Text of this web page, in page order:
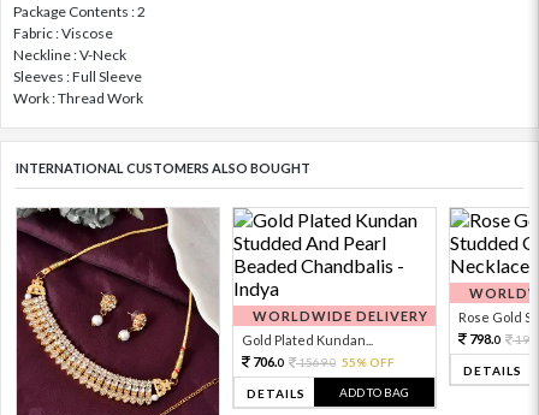
Package Contents : 2
Fabric : Viscose
Neckline : V-Neck
Sleeves : Full Sleeve
Work : Thread Work
INTERNATIONAL CUSTOMERS ALSO BOUGHT
WORLDWIDE DELIVERY
Gold Plated Kundan...
706.0 1569.0 55% OFF
DETAILS ADD TO BAG
Rose Gold
798.0
DETAILS